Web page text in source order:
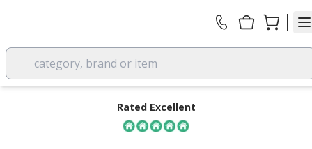
category, brand or item
Rated Excellent